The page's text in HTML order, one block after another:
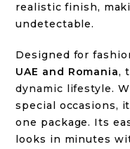
realistic finish,
undetectable.
Designed for
UAE and Romania,
dynamic lifestyle.
special occasions,
one package. Its
looks in minutes